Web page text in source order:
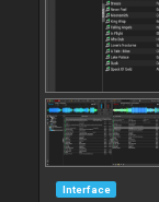
Interface